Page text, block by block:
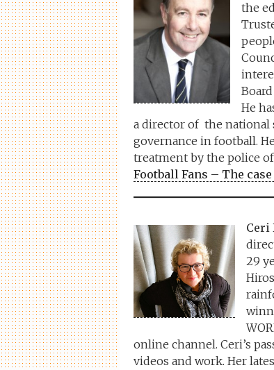
the
He
a director of the national
governance in football.
treatment by the police
Football Fans – The
Ceri
29
online channel. Ceri’s
videos and work. Her